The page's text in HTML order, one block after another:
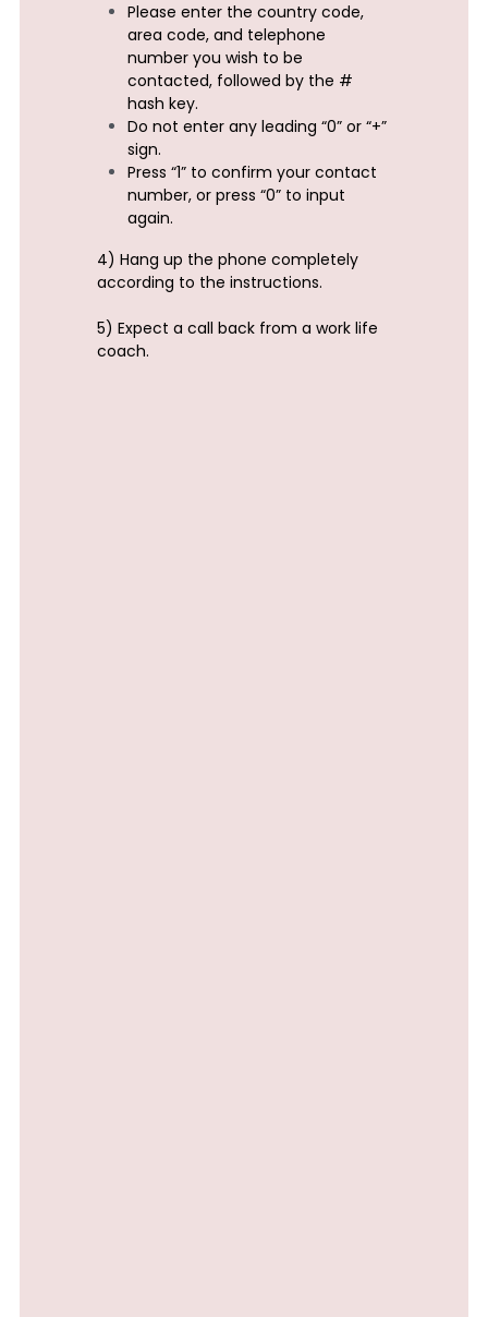
Please enter the country code,
area code, and telephone
number you wish to be
contacted, followed by the #
hash key.
Do not enter any leading “0” or “+”
sign.
Press “1” to confirm your contact
number, or press “0” to input
again.
4) Hang up the phone completely
according to the instructions.
5) Expect a call back from a work life
coach.